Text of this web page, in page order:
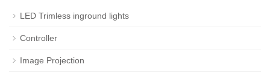
LED Trimless inground lights
Controller
Image Projection